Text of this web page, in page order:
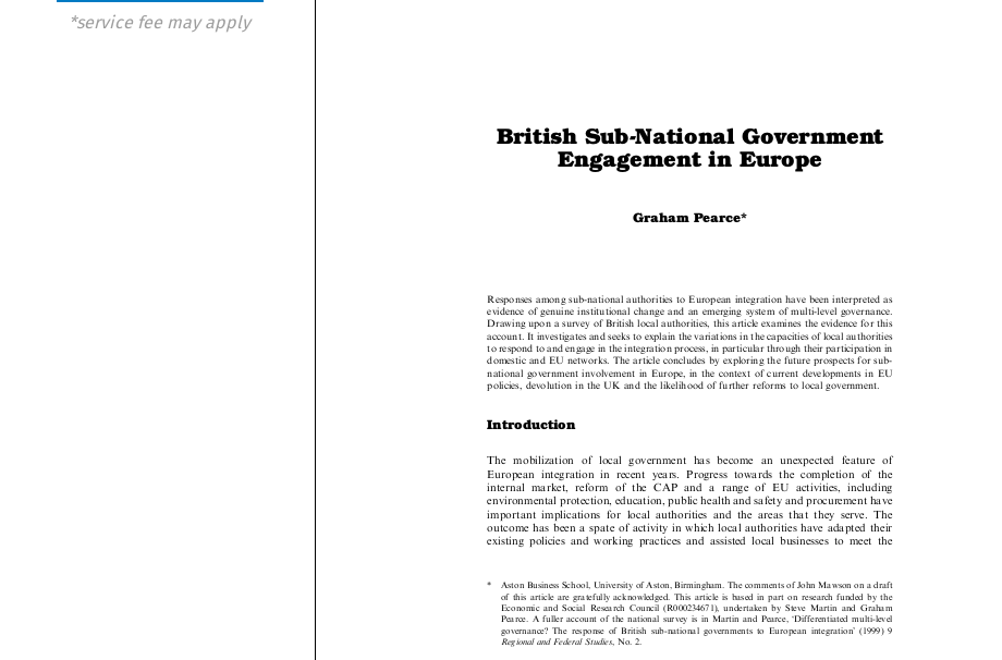
*service fee may apply


























British Sub-National Government
Engagement in Europe
Graham Pearce*
Responses among sub-national authorities to European integration have been interpreted as
evidence of genuine institutional change and an emerging system of multi-level governance.
Drawing upon a survey of British local authorities, this article examines the evidence for this
account. It investigates and seeks to explain the variations in the capacities of local authorities
to respond to and engage in the integration process, in particular through their participation in
domestic and EU networks. The article concludes by exploring the future prospects for sub-
national government involvement in Europe, in the context of current developments in EU
policies, devolution in the UK and the likelihood of further reforms to local government.
Introduction
The mobilization of local government has become an unexpected feature of
European integration in recent years. Progress towards the completion of the
internal market, reform of the CAP and a range of EU activities, including
environmental protection, education, public health and safety and procurement have
important implications for local authorities and the areas that they serve. The
outcome has been a spate of activity in which local authorities have adapted their
existing policies and working practices and assisted local businesses to meet the
of this article are gratefully acknowledged. This article is based in part on research funded by the
Economic and Social Research Council (R000234671), undertaken by Steve Martin and Graham
Pearce. A fuller account of the national survey is in Martin and Pearce, `Differentiated multi-level
governance? The response of British sub-national governments to European integration' (1999) 9
Regional and Federal Studies, No. 2.